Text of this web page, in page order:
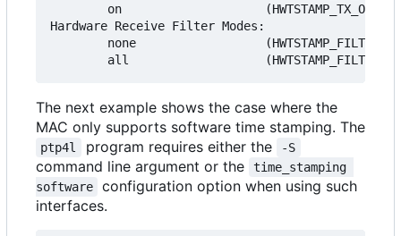
        on                    (HWTSTAMP_TX_ON)
Hardware Receive Filter Modes:
none
The next example shows the case where the
MAC only supports software time stamping. The
ptp4l program requires either the -S
command line argument or the
time_stamping
software
configuration option when using such
interfaces.